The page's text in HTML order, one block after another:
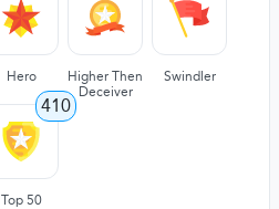
Hero
Higher Then
Deceiver
Swindler
410
Top 50